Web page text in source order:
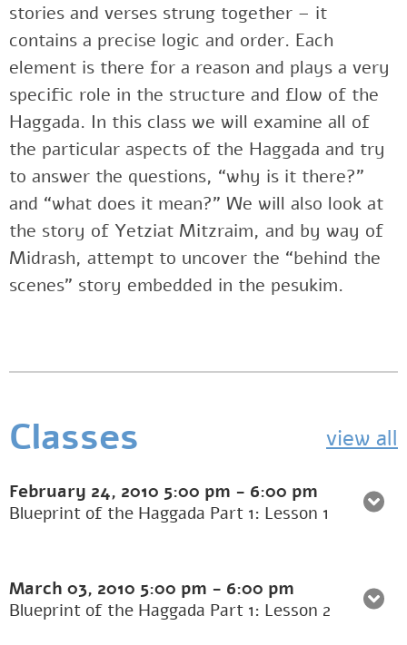
stories and verses strung together – it
contains a precise logic and order. Each
element is there for a reason and plays a very
specific role in the structure and flow of the
Haggada. In this class we will examine all of
the particular aspects of the Haggada and try
to answer the questions, “why is it there?”
and “what does it mean?” We will also look at
the story of Yetziat Mitzraim, and by way of
Midrash, attempt to uncover the “behind the
scenes” story embedded in the pesukim.
Classes view all
February 24, 2010 5:00 pm - 6:00 pm
Blueprint of the Haggada Part 1: Lesson 1
March 03, 2010 5:00 pm - 6:00 pm
Blueprint of the Haggada Part 1: Lesson 2